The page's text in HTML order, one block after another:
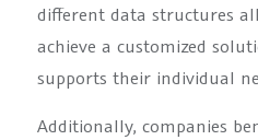
different data structures
achieve a customized
supports their individual
Additionally, companies